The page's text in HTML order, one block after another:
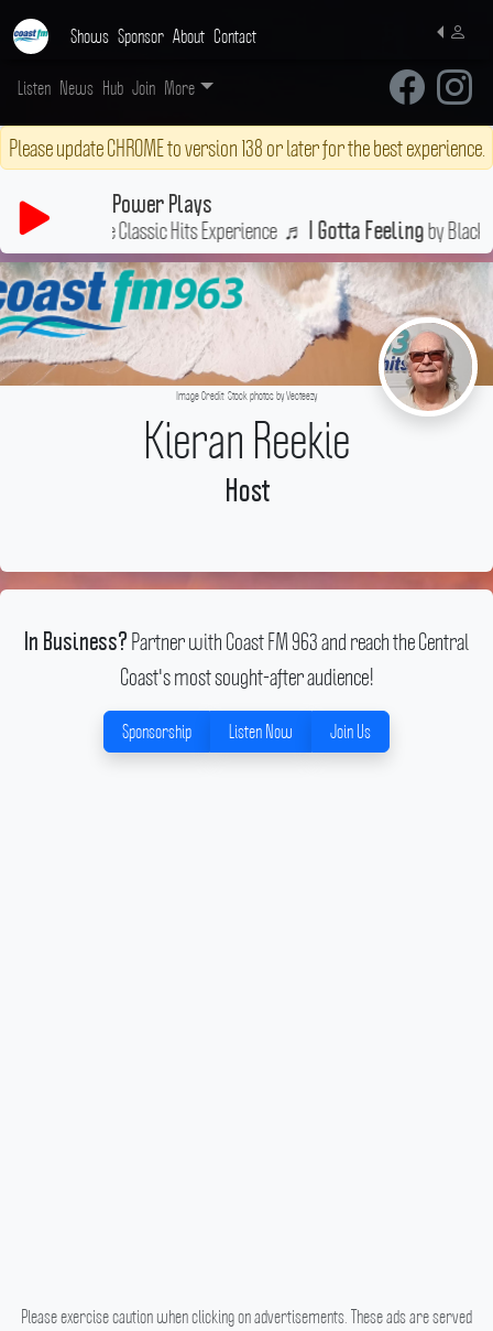
Shows Sponsor About Contact
Listen News Hub Join More
Please update CHROME to version 138 or later for the best experience.
Power Plays
The Ultimate Classic Hits Experience♬ I Gotta Feelingby Black
Image Credit: Stock photos by Vecteezy
Kieran Reekie
Host
In Business? Partner with Coast FM 963 and reach the Central
Coast's most sought-after audience!
Sponsorship Listen Now Join Us
Please exercise caution when clicking on advertisements. These ads are served